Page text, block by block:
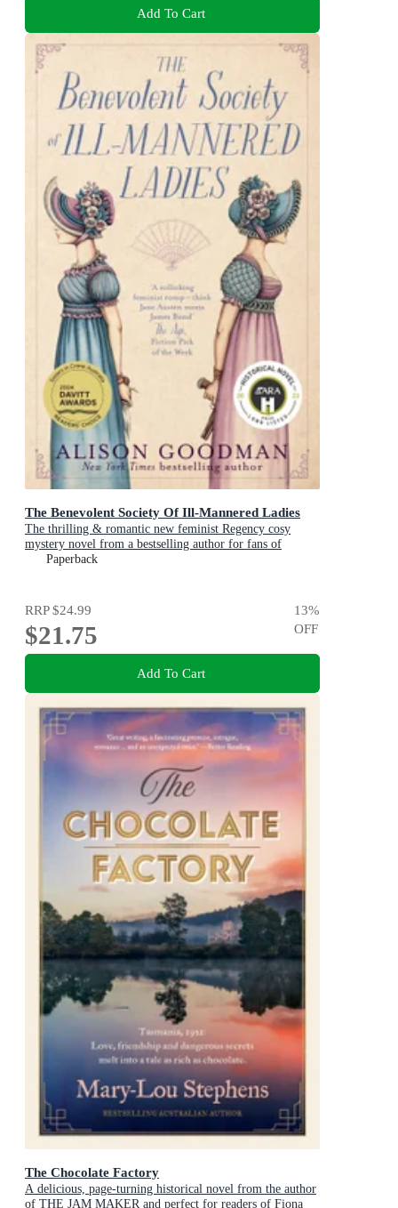
Add To Cart
The Benevolent Society Of Ill-Mannered Ladies
The thrilling & romantic new feminist Regency cosy
mystery novel from a bestselling author for fans of
Phryne Fisher, Bridgerton & Thursday Murder Club
Paperback
RRP$24.99
$21.75
13%
OFF
Add To Cart
The Chocolate Factory
A delicious, page-turning historical novel from the author
of THE JAM MAKER and perfect for readers of Fiona